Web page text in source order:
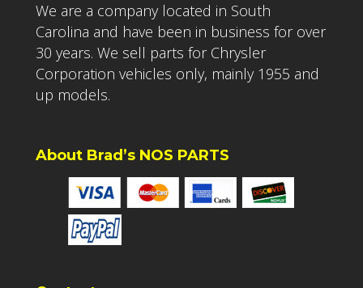
We are a company located in South
Carolina and have been in business for over
30 years. We sell parts for Chrysler
Corporation vehicles only, mainly 1955 and
up models.
About Brad’s NOS PARTS